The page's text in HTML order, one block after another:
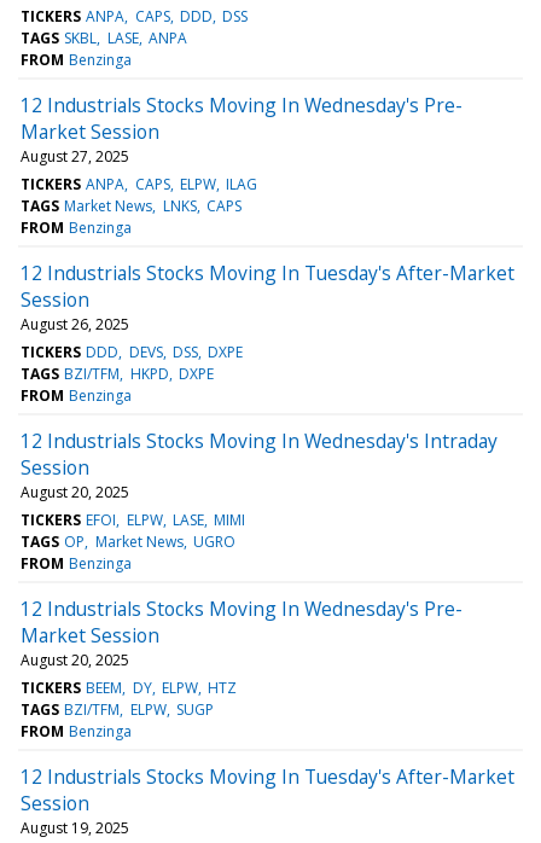
TICKERS ANPA CAPS DDD DSS
TAGS SKBL LASE ANPA
FROM Benzinga
12 Industrials Stocks Moving In Wednesday's Pre-
Market Session
August 27, 2025
TICKERS ANPA CAPS ELPW ILAG
TAGS Market News LNKS CAPS
FROM Benzinga
12 Industrials Stocks Moving In Tuesday's After-Market
Session
August 26, 2025
TICKERS DDD DEVS DSS DXPE
TAGS BZI/TFM HKPD DXPE
FROM Benzinga
12 Industrials Stocks Moving In Wednesday's Intraday
Session
August 20, 2025
TICKERS EFOI ELPW LASE MIMI
TAGS OP Market News UGRO
FROM Benzinga
12 Industrials Stocks Moving In Wednesday's Pre-
Market Session
August 20, 2025
TICKERS BEEM DY ELPW HTZ
TAGS BZI/TFM ELPW SUGP
FROM Benzinga
12 Industrials Stocks Moving In Tuesday's After-Market
Session
August 19, 2025